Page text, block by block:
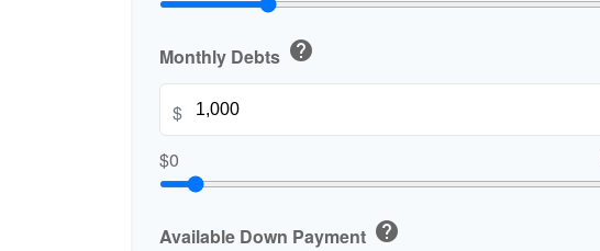
Monthly Debts help
$
$0
Available Down Payment help